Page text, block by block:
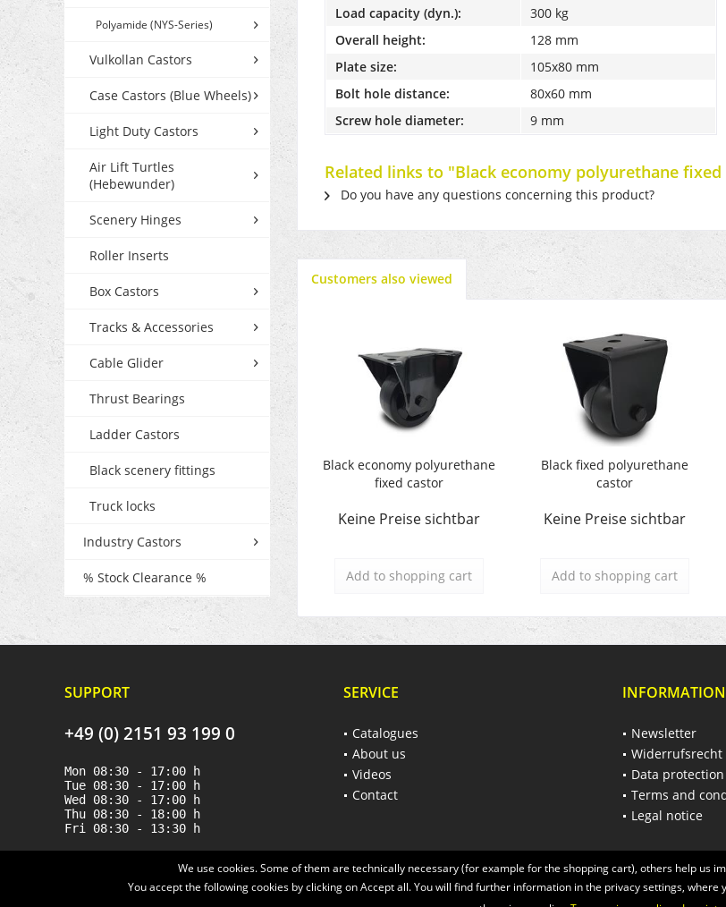
Polyamide (NYS-Series)
Vulkollan Castors
Case Castors (Blue Wheels)
Light Duty Castors
Air Lift Turtles
(Hebewunder)
Scenery Hinges
Roller Inserts
Box Castors
Tracks & Accessories
Cable Glider
Thrust Bearings
Ladder Castors
Black scenery fittings
Truck locks
Industry Castors
% Stock Clearance %
Load capacity (dyn.):
300 kg
Overall height:
128 mm
Plate size:
105x80 mm
Bolt hole distance:
80x60 mm
Screw hole diameter:
9 mm
Related links to "Black economy polyurethane
Do you have any questions concerning this product?
Customers also viewed
Black economy polyurethane
fixed castor
Keine Preise sichtbar
Add to shopping cart
Black fixed polyurethane
castor
Keine Preise sichtbar
Add to shopping cart
SUPPORT
+49 (0) 2151 93 199 0
Mon 08:30 - 17:00 h
Tue 08:30 - 17:00 h
Wed 08:30 - 17:00 h
Thu 08:30 - 18:00 h
Fri 08:30 - 13:30 h
SERVICE
Catalogues
About us
Videos
Contact
INFORMATION
Newsletter
Widerrufsrecht
Data
Terms and
Legal notice
We use cookies. Some of them are technically necessary (for example for the shopping cart), others help us
You accept the following cookies by clicking on Accept all. You will find further information in the privacy settings,